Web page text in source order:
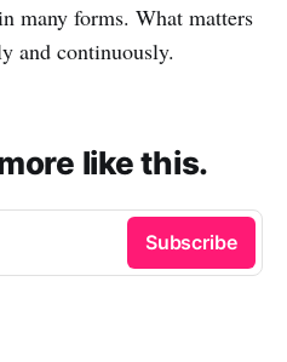
many forms. What matters
and continuously.
like this.
Subscribe